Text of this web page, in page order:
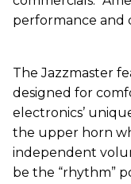
performance and
The Jazzmaster
designed for
electronics’
the upper horn
independent
be the “rhythm”